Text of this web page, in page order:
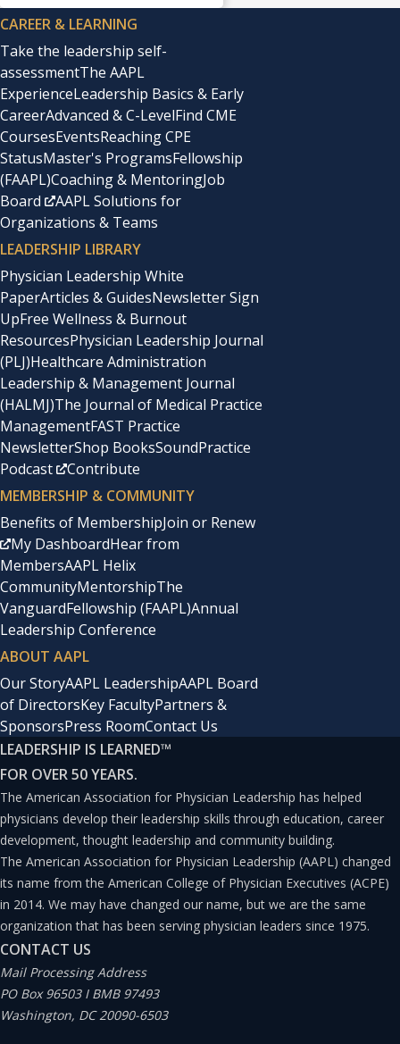
CAREER & LEARNING
Take the leadership self-
assessmentThe AAPL
ExperienceLeadership Basics & Early
CareerAdvanced & C-LevelFind CME
CoursesEventsReaching CPE
StatusMaster's ProgramsFellowship
(FAAPL)Coaching & MentoringJob
Board
AAPL Solutions for
Organizations & Teams
LEADERSHIP LIBRARY
Physician Leadership White
PaperArticles & GuidesNewsletter Sign
UpFree Wellness & Burnout
ResourcesPhysician Leadership Journal
(PLJ)Healthcare Administration
Leadership & Management Journal
(HALMJ)The Journal of Medical Practice
ManagementFAST Practice
NewsletterShop BooksSoundPractice
Podcast
Contribute
MEMBERSHIP & COMMUNITY
Benefits of MembershipJoin or Renew
My DashboardHear from
MembersAAPL Helix
CommunityMentorshipThe
VanguardFellowship (FAAPL)Annual
Leadership Conference
ABOUT AAPL
Our StoryAAPL LeadershipAAPL Board
of DirectorsKey FacultyPartners &
SponsorsPress RoomContact Us
LEADERSHIP IS LEARNED™
FOR OVER 50 YEARS.
The American Association for Physician Leadership has helped
physicians develop their leadership skills through education, career
development, thought leadership and community building.
The American Association for Physician Leadership (AAPL) changed
its name from the American College of Physician Executives (ACPE)
in 2014. We may have changed our name, but we are the same
organization that has been serving physician leaders since 1975.
CONTACT US
Mail Processing Address
PO Box 96503 I BMB 97493
Washington, DC 20090-6503